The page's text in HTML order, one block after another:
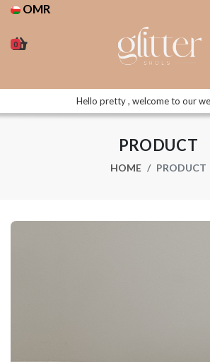
OMR
0
Hello pretty , welcome to our
PRODUCT
HOME PRODUCT